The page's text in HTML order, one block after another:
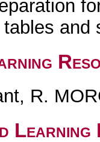
and
R.